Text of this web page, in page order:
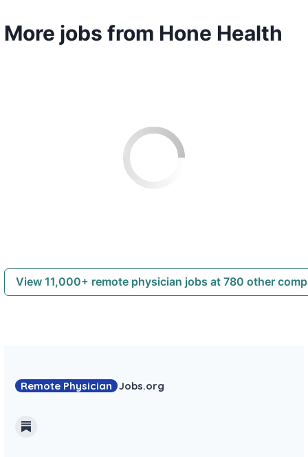
More jobs from Hone Health
View 11,000+ remote physician jobs at 780 other
Remote Physician Jobs.org
Substack